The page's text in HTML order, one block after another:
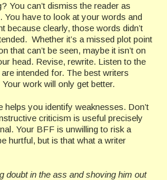
You can’t dismiss the reader as
You have to look at your words and
because clearly, those words didn’t
Whether it’s a missed plot point
that can’t be seen, maybe it isn’t on
head. Revise, rewrite. Listen to the
intended for. The best writers
work will only get better.
helps you identify weaknesses. Don’t
criticism is useful precisely
Your BFF is unwilling to risk a
hurtful, but is that what a writer
doubt in the ass and shoving him out